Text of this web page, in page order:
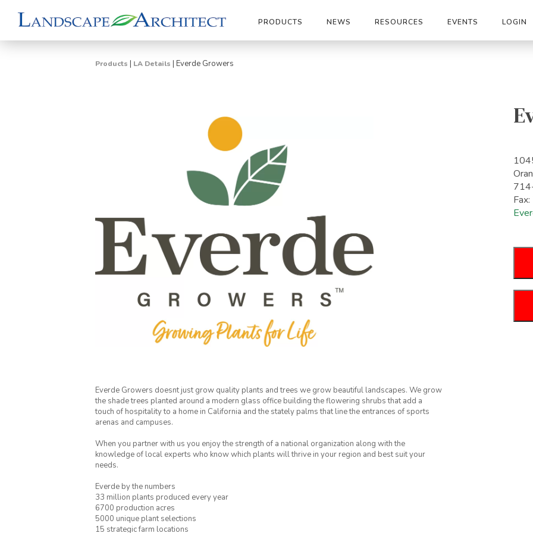
PRODUCTS NEWS RESOURCES EVENTS LOGIN
Products | LA Details | Everde Growers
Everde Growers doesnt just grow quality plants and trees we grow beautiful landscapes. We grow
the shade trees planted around a modern glass office building the flowering shrubs that add a
touch of hospitality to a home in California and the stately palms that line the entrances of sports
arenas and campuses.
When you partner with us you enjoy the strength of a national organization along with the
knowledge of local experts who know which plants will thrive in your region and best suit your
needs.
Everde by the numbers
33 million plants produced every year
6700 production acres
5000 unique plant selections
15 strategic farm locations